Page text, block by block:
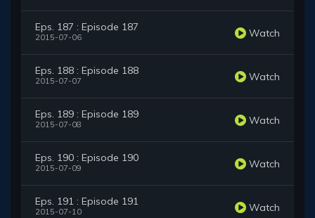
Eps. 187 : Episode 187
2015-07-06 Watch
Eps. 188 : Episode 188
2015-07-07 Watch
Eps. 189 : Episode 189
2015-07-08 Watch
Eps. 190 : Episode 190
2015-07-09 Watch
Eps. 191 : Episode 191
2015-07-10 Watch